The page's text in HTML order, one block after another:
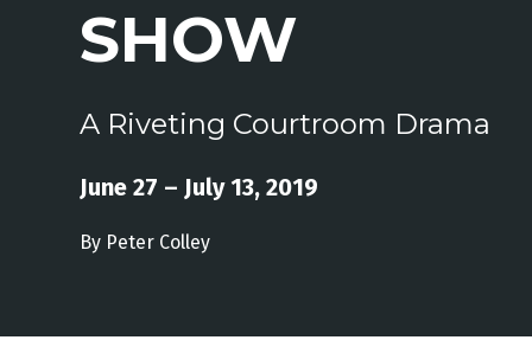
SHOW
A Riveting Courtroom Drama
June 27 – July 13, 2019
By Peter Colley